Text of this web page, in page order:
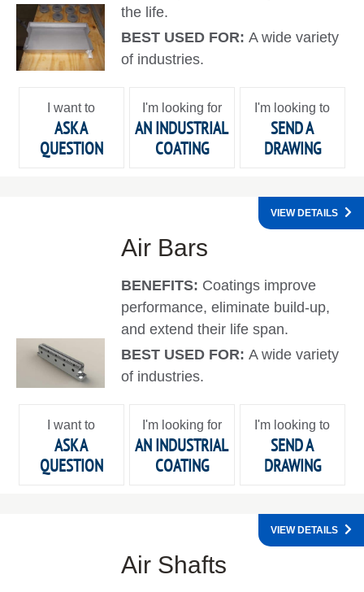
the life.
BEST USED FOR:A wide variety
of industries.
I want to
ASK A
QUESTION
I'm looking for
AN INDUSTRIAL
COATING
I'm looking to
SEND A
DRAWING
Air Bars
BENEFITS: Coatings improve
performance, eliminate build-up,
and extend their life span.
BEST USED FOR:A wide variety
of industries.
VIEW DETAILS
I want to
ASK A
QUESTION
I'm looking for
AN INDUSTRIAL
COATING
I'm looking to
SEND A
DRAWING
Air Shafts
VIEW DETAILS